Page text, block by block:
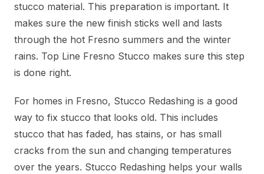
stucco material. This preparation is important. It
makes sure the new finish sticks well and lasts
through the hot Fresno summers and the winter
rains. Top Line Fresno Stucco makes sure this step
is done right.
For homes in Fresno, Stucco Redashing is a good
way to fix stucco that looks old. This includes
stucco that has faded, has stains, or has small
cracks from the sun and changing temperatures
over the years. Stucco Redashing helps your walls